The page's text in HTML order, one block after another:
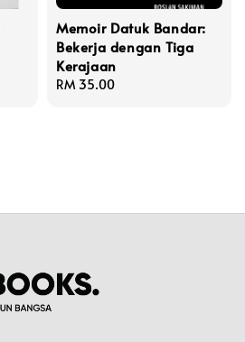
Memoir Datuk Bandar:
Bekerja dengan Tiga
Kerajaan
Regular
RM 35.00